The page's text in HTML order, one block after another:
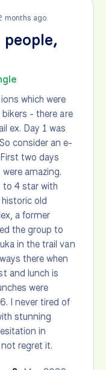
months ago
which were
- there are
ex. Day 1 was
consider an e-
two days
amazing.
to 4 star with
old
a former
the group to
in the trail van
there when
and lunch is
were
I never tired of
stunning
in
regret it.